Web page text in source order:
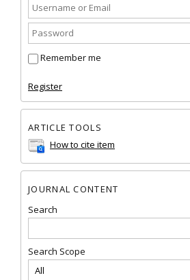
Remember me
Register
ARTICLE TOOLS
How to cite item
JOURNAL CONTENT
Search
Search Scope